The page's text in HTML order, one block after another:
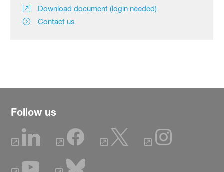
Download document (login needed)
Contact us
Follow us